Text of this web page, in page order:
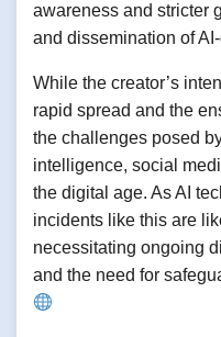
awareness and stricter
and dissemination of
While the creator’s
rapid spread and the
the challenges posed
intelligence, social
the digital age. As AI
incidents like this are
necessitating ongoing
and the need for